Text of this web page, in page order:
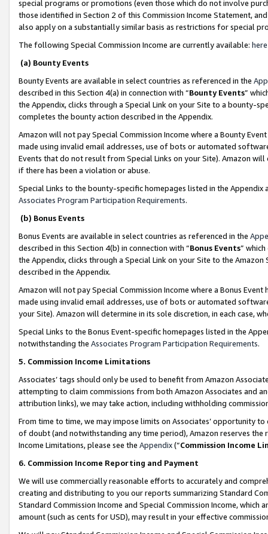
special programs or promotions (even those which do not involve
those identified in Section 2 of this Commission Income Statement,
also apply on a substantially similar basis as restrictions for special
The following Special Commission Income are currently available: here
(a) Bounty Events
Bounty Events are available in select countries as referenced in the
described in this Section 4(a) in connection with “Bounty Events”
the Appendix, clicks through a Special Link on your Site to a bounty-
completes the bounty action described in the Appendix.
Amazon will not pay Special Commission Income where a Bounty
made using invalid email addresses, use of bots or automated
Events that do not result from Special Links on your Site). Amazon
if there has been a violation or abuse.
Special Links to the bounty-specific homepages listed in the
Associates Program Participation Requirements.
(b) Bonus Events
Bonus Events are available in select countries as referenced in the
described in this Section 4(b) in connection with “Bonus Events”
the Appendix, clicks through a Special Link on your Site to the
described in the Appendix.
Amazon will not pay Special Commission Income where a Bonus
made using invalid email addresses, use of bots or automated
your Site). Amazon will determine in its sole discretion, in each case,
Special Links to the Bonus Event-specific homepages listed in the
notwithstanding the Associates Program Participation Requirements.
5. Commission Income Limitations
Associates’ tags should only be used to benefit from Amazon
attempting to claim commissions from both Amazon Associates and
attribution links), we may take action, including withholding
From time to time, we may impose limits on Associates’ opportunity
of doubt (and notwithstanding any time period), Amazon reserves
Income Limitations, please see the Appendix(“Commission Income
6. Commission Income Reporting and Payment
We will use commercially reasonable efforts to accurately and
creating and distributing to you our reports summarizing Standard
Standard Commission Income and Special Commission Income,
amount (such as cents for USD), may result in your effective